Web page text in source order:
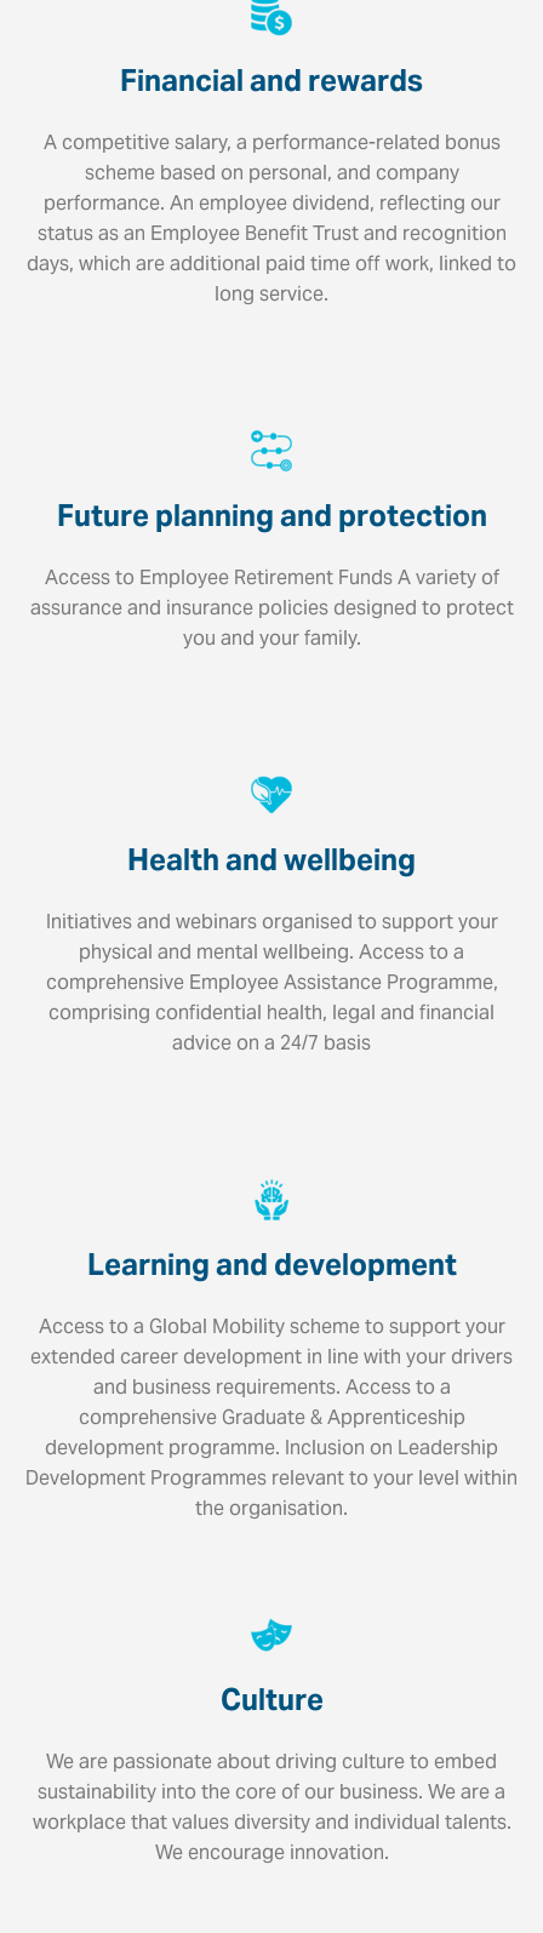
Financial and rewards
A competitive salary, a performance-related bonus
scheme based on personal, and company
performance. An employee dividend, reflecting our
status as an Employee Benefit Trust and recognition
days, which are additional paid time off work, linked to
long service.
Future planning and protection
Access to Employee Retirement Funds A variety of
assurance and insurance policies designed to protect
you and your family.
Health and wellbeing
Initiatives and webinars organised to support your
physical and mental wellbeing. Access to a
comprehensive Employee Assistance Programme,
comprising confidential health, legal and financial
advice on a 24/7 basis
Learning and development
Access to a Global Mobility scheme to support your
extended career development in line with your drivers
and business requirements. Access to a
comprehensive Graduate & Apprenticeship
development programme. Inclusion on Leadership
Development Programmes relevant to your level within
the organisation.
Culture
We are passionate about driving culture to embed
sustainability into the core of our business. We are a
workplace that values diversity and individual talents.
We encourage innovation.